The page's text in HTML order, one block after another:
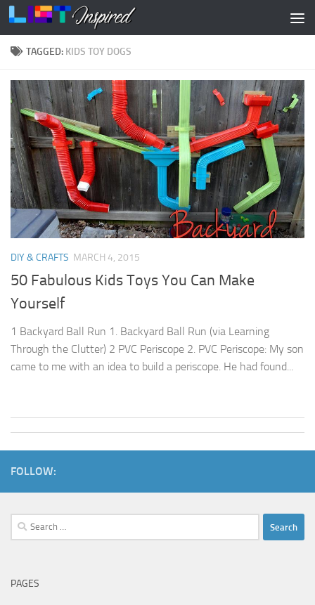
Skip to content
TAGGED: KIDS TOY DOGS
DIY & CRAFTS MARCH 4, 2015
50 Fabulous Kids Toys You Can Make
Yourself
1 Backyard Ball Run 1. Backyard Ball Run (via Learning
Through the Clutter) 2 PVC Periscope 2. PVC Periscope: My son
came to me with an idea to build a periscope. He had found...
FOLLOW:
Search
for:
PAGES